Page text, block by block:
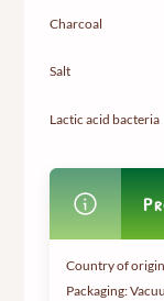
Charcoal
Salt
Lactic acid bacteria
Country of
Packaging: